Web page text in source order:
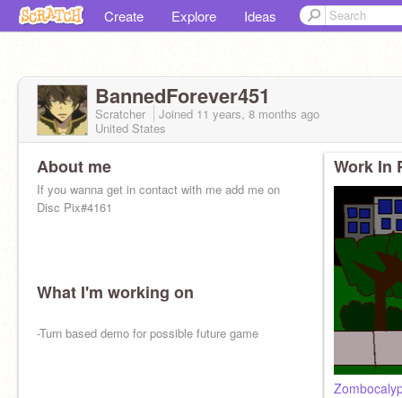
Create Explore Ideas
BannedForever451
Scratcher Joined 11 years, 8 months ago
United States
About me
If you wanna get in contact with me add me on
Disc Pix#4161
What I'm working on
-Turn based demo for possible future game
Work In